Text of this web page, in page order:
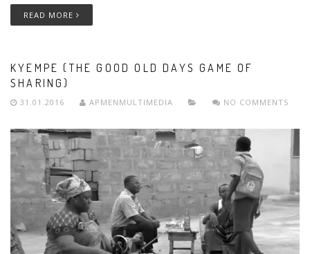
READ MORE
KYEMPE (THE GOOD OLD DAYS GAME OF
SHARING)
31.01.2016 APMENMULTIMEDIA NO COMMENTS